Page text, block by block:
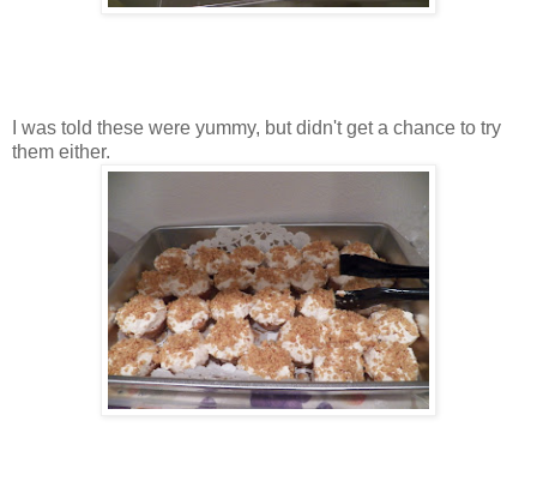
I was told these were yummy, but didn't get a chance to try
them either.